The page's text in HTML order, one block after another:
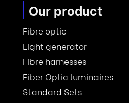
Our product
Fibre optic
Light generator
Fibre harnesses
Fiber Optic luminaires
Standard Sets